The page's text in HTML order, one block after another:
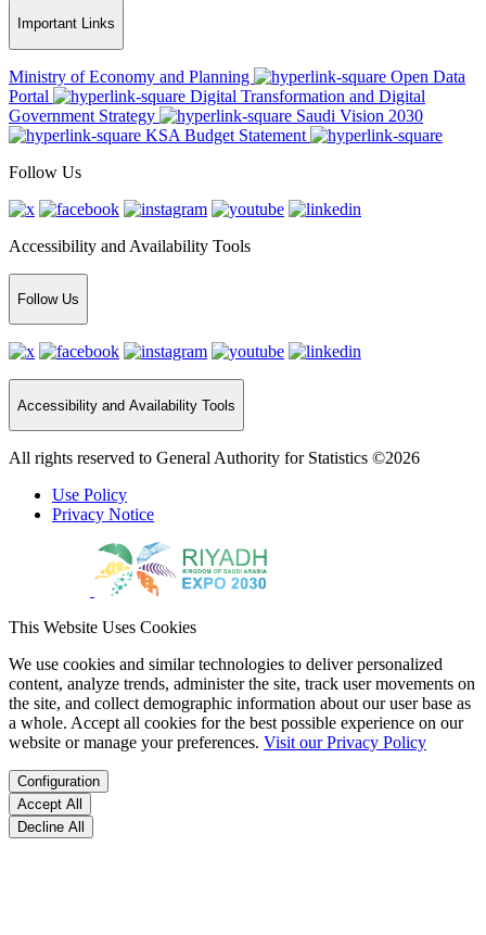
Important Links
Ministry of Economy and Planning
Open Data
Portal
Digital Transformation and Digital
Government Strategy
Saudi Vision 2030
KSA Budget Statement
Follow Us
Accessibility and Availability Tools
Follow Us
Accessibility and Availability Tools
All rights reserved to General Authority for Statistics ©2026
Use Policy
Privacy Notice
This Website Uses Cookies
We use cookies and similar technologies to deliver personalized
content, analyze trends, administer the site, track user movements on
the site, and collect demographic information about our user base as
a whole. Accept all cookies for the best possible experience on our
website or manage your preferences. Visit our Privacy Policy
Configuration
Accept All
Decline All